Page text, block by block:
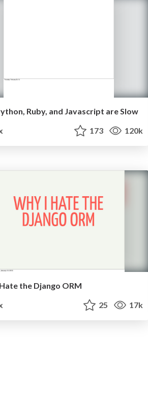
Ruby, and Javascript are Slow
173 120k
the Django ORM
25 17k